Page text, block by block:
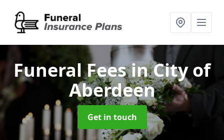
Funeral Feesin City of
Aberdeen
Get in touch